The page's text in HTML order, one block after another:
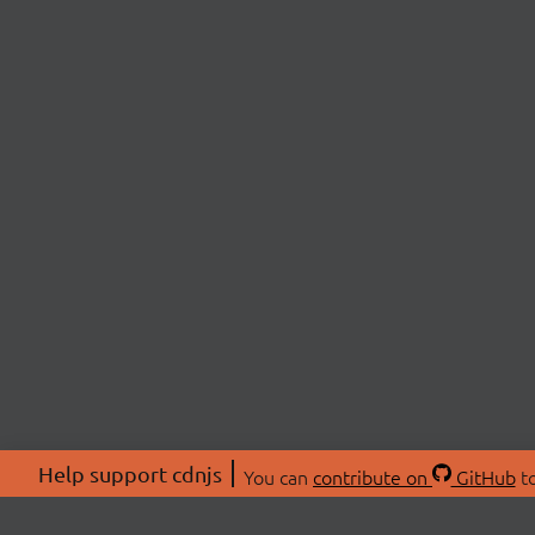
Help support cdnjs You can contribute on GitHub